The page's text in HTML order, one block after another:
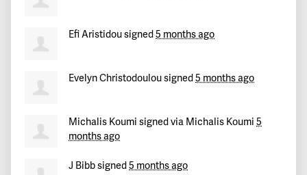
signed159 days ago
Timothysigned13 days ago
Efi Aristidousigned5 months ago
Evelyn Christodoulousigned5 months ago
Michalis Koumi signed via Michalis Koumi 5
months ago
J Bibbsigned5 months ago